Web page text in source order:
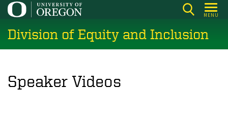
Skip
main
content
MENU
Division of Equity and Inclusion
Speaker Videos